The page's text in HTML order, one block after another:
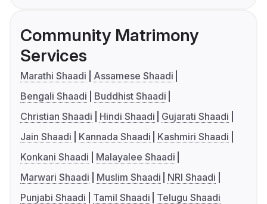
Community Matrimony
Services
Marathi Shaadi
Assamese Shaadi
Bengali Shaadi
Buddhist Shaadi
Christian Shaadi
Hindi Shaadi
Gujarati Shaadi
Jain Shaadi
Kannada Shaadi
Kashmiri Shaadi
Konkani Shaadi
Malayalee Shaadi
Marwari Shaadi
Muslim Shaadi
NRI Shaadi
Punjabi Shaadi
Tamil Shaadi Telugu Shaadi